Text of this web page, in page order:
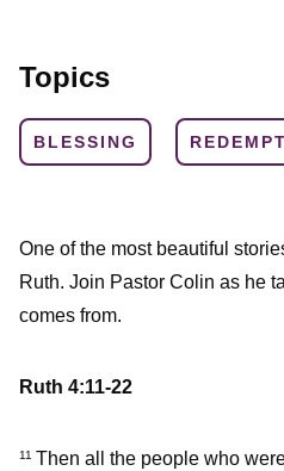
Topics
BLESSING
One of the most beautiful
Ruth. Join Pastor Colin as he
comes from.
Ruth 4:11-22
11 Then all the people who